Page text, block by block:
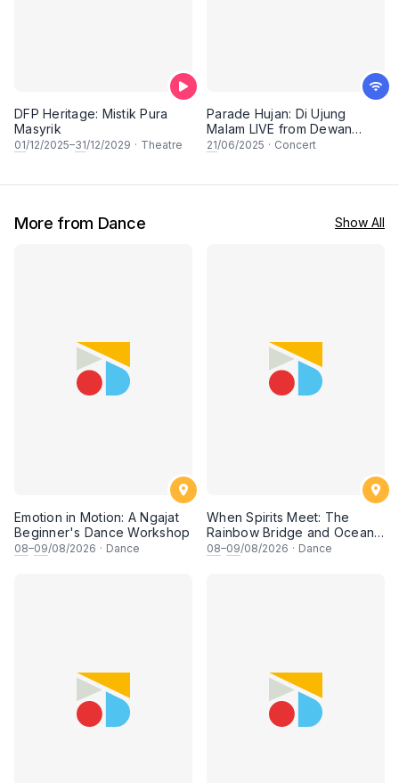
DFP Heritage: Mistik Pura
Masyrik
01/12/2025–31/12/2029 · Theatre
Parade Hujan: Di Ujung
Malam LIVE from Dewan
Filharmonik PETRONAS
21/06/2025 · Concert
More from Dance Show All
Emotion in Motion: A Ngajat
Beginner's Dance Workshop
08–09/08/2026 · Dance
When Spirits Meet: The
Rainbow Bridge and Ocean
Chants
08–09/08/2026 · Dance